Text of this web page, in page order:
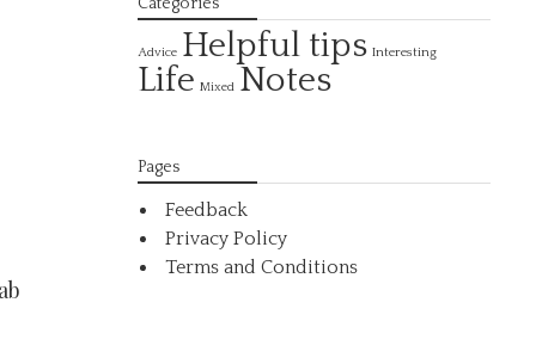
Advice Helpful tips Interesting
Life Mixed Notes
Pages
Feedback
Privacy Policy
Terms and Conditions